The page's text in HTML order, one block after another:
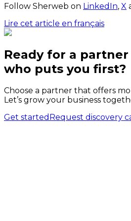
Follow Sherweb on LinkedIn, X
Lire cet article en français
Ready for a partner
who puts you first?
Choose a partner that offers
Let’s grow your business
Get started Request discovery